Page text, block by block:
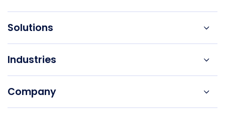
Solutions
Industries
Company